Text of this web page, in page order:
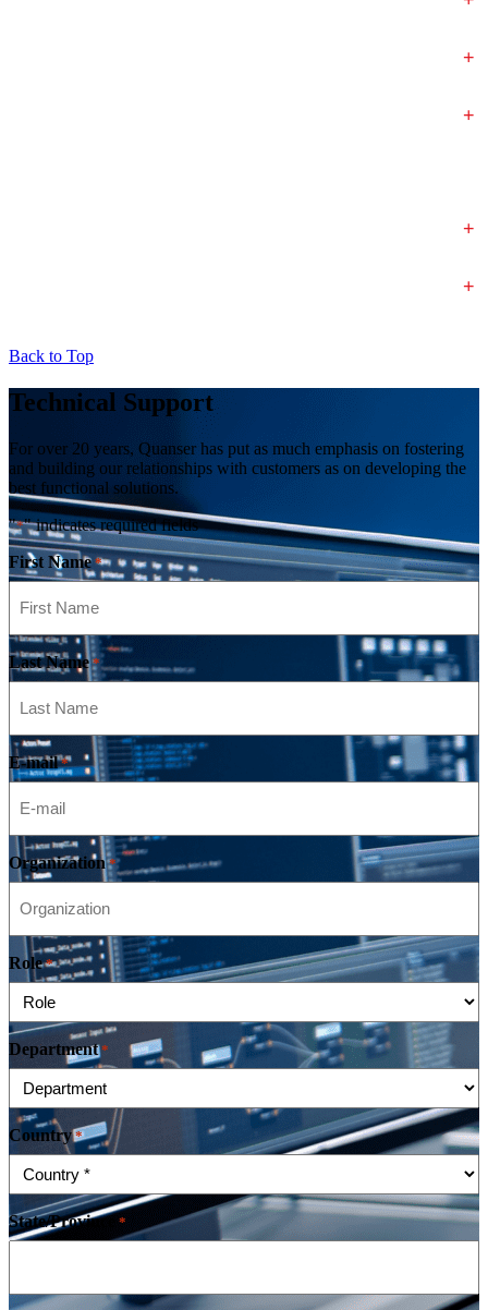
+
+
+
+
Back to Top
Technical Support
For over 20 years, Quanser has put as much emphasis on fostering
and building our relationships with customers as on developing the
best functional solutions.
"*" indicates required fields
First Name *
Last Name *
E-mail *
Organization *
Role *
Department *
Country *
State/Province *